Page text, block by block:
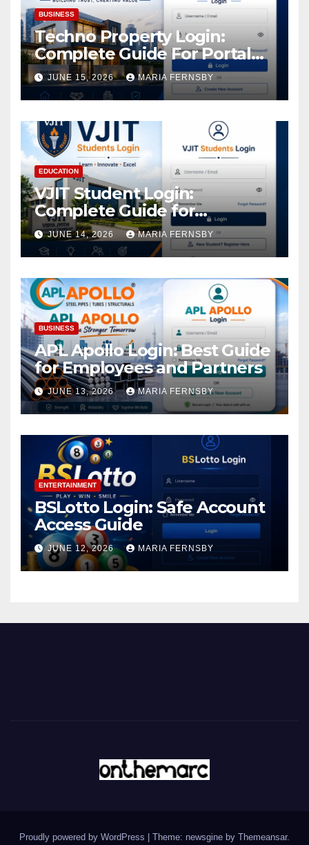
BUSINESS
Techno Property Login:
Complete Guide For Portal
Access
JUNE 15, 2026 MARIA FERNSBY
EDUCATION
VJIT Student Login:
Complete Guide for
Academic Access
JUNE 14, 2026 MARIA FERNSBY
BUSINESS
APL Apollo Login: Best Guide
for Employees and Partners
JUNE 13, 2026 MARIA FERNSBY
ENTERTAINMENT
BSLotto Login: Safe Account
Access Guide
JUNE 12, 2026 MARIA FERNSBY
Proudly powered by WordPress Theme: newsgine by Themeansar.